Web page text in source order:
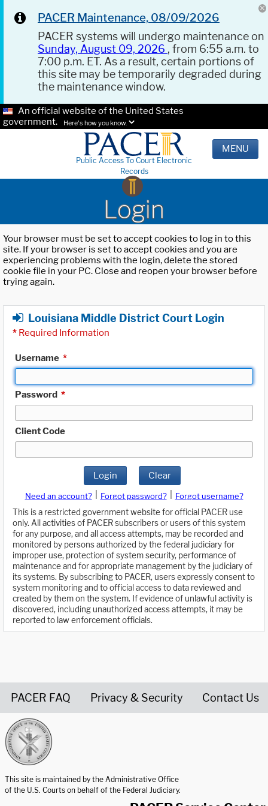
PACER Maintenance, 08/09/2026
PACER systems will undergo maintenance on
Sunday, August 09, 2026 , from 6:55 a.m. to
7:00 p.m. ET. As a result, certain portions of
this site may be temporarily degraded during
the maintenance window.
An official website of the United States
government.
Here's how you know.
Public Access To Court Electronic
Records
MENU
Login
Your browser must be set to accept cookies to log in to this
site. If your browser is set to accept cookies and you are
experiencing problems with the login, delete the stored
cookie file in your PC. Close and reopen your browser before
trying again.
Louisiana Middle District Court Login
* Required Information
Username *
Password *
Client Code
Login Clear
Need an account? Forgot password?
Forgot username?
This is a restricted government website for official PACER use
only. All activities of PACER subscribers or users of this system
for any purpose, and all access attempts, may be recorded and
monitored by persons authorized by the federal judiciary for
improper use, protection of system security, performance of
maintenance and for appropriate management by the judiciary of
its systems. By subscribing to PACER, users expressly consent to
system monitoring and to official access to data reviewed and
created by them on the system. If evidence of unlawful activity is
discovered, including unauthorized access attempts, it may be
reported to law enforcement officials.
PACER FAQ Privacy & Security Contact Us
This site is maintained by the Administrative Office
of the U.S. Courts on behalf of the Federal Judiciary.